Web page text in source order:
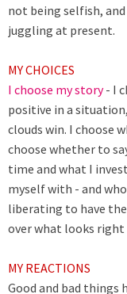
not being selfish,
juggling at present.
MY CHOICES
I choose my story- I
positive in a
clouds win. I choose
choose whether to
time and what I
myself with - and
liberating to have
over what looks
MY REACTIONS
Good and bad things